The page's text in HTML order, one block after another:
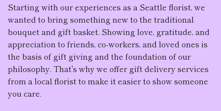
Starting with our experiences as a Seattle florist, we
wanted to bring something new to the traditional
bouquet and gift basket. Showing love, gratitude, and
appreciation to friends, co-workers, and loved ones is
the basis of gift giving and the foundation of our
philosophy. That's why we offer gift delivery services
from a local florist to make it easier to show someone
you care.